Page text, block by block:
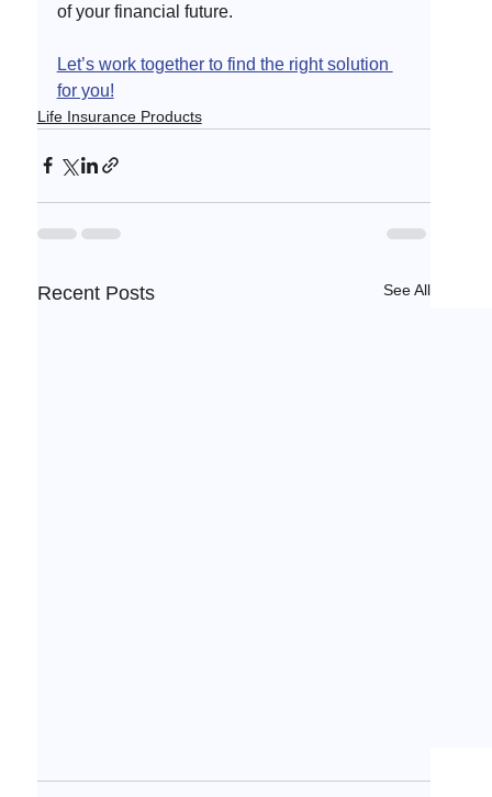
of your financial future.
Let’s work together to find the right solution
for you!
Life Insurance Products
Recent Posts See All